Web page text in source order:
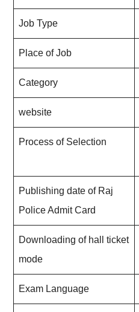
Job Type
Place of Job
Category
website
Process of Selection
Publishing date of Raj
Police Admit Card
Downloading of hall ticket
mode
Exam Language